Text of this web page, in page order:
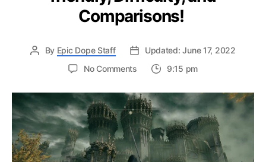
Comparisons!
By Epic Dope Staff
Updated: June 17, 2022
No Commentson
Ring:
Is
It
Beginner-
friendly,
Difficulty,
9:15 pm